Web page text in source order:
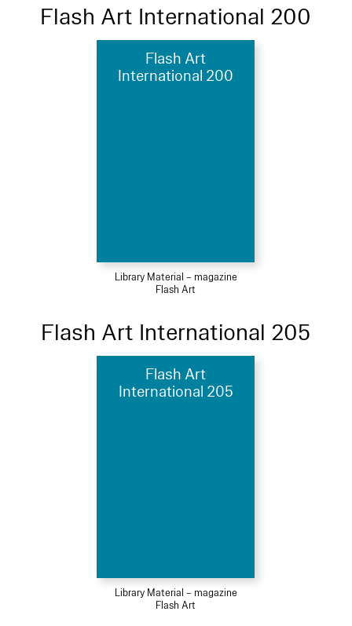
Flash Art International 200
Flash Art
International 200
Library Material – magazine
Flash Art
Flash Art International 205
Flash Art
International 205
Library Material – magazine
Flash Art